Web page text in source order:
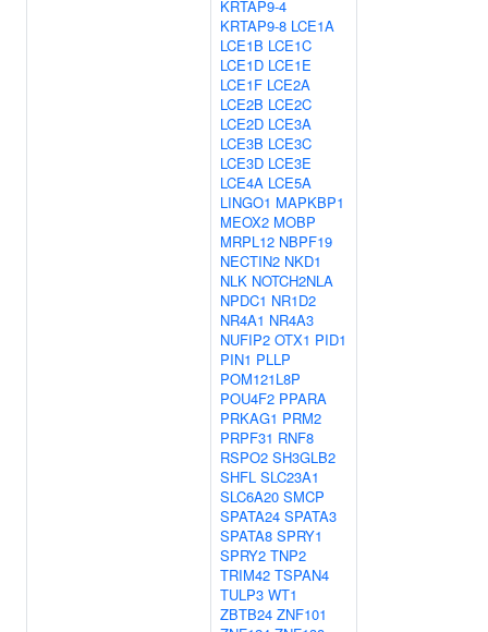
KRTAP9-4
KRTAP9-8 LCE1A
LCE1B LCE1C
LCE1D LCE1E
LCE1F LCE2A
LCE2B LCE2C
LCE2D LCE3A
LCE3B LCE3C
LCE3D LCE3E
LCE4A LCE5A
LINGO1 MAPKBP1
MEOX2 MOBP
MRPL12 NBPF19
NECTIN2 NKD1
NLK NOTCH2NLA
NPDC1 NR1D2
NR4A1 NR4A3
NUFIP2 OTX1 PID1
PIN1 PLLP
POM121L8P
POU4F2 PPARA
PRKAG1 PRM2
PRPF31 RNF8
RSPO2 SH3GLB2
SHFL SLC23A1
SLC6A20 SMCP
SPATA24 SPATA3
SPATA8 SPRY1
SPRY2 TNP2
TRIM42 TSPAN4
TULP3 WT1
ZBTB24 ZNF101